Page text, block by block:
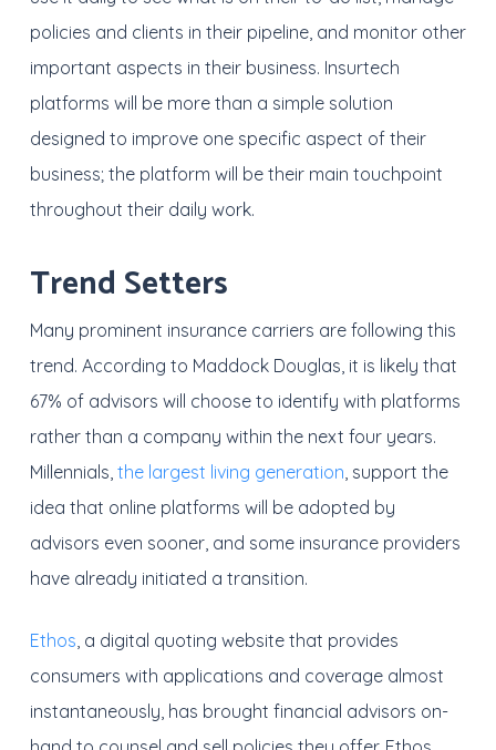
policies and clients in their pipeline, and monitor other
important aspects in their business. Insurtech
platforms will be more than a simple solution
designed to improve one specific aspect of their
business; the platform will be their main touchpoint
throughout their daily work.
Trend Setters
Many prominent insurance carriers are following this
trend. According to Maddock Douglas, it is likely that
67% of advisors will choose to identify with platforms
rather than a company within the next four years.
Millennials, the largest living generation, support the
idea that online platforms will be adopted by
advisors even sooner, and some insurance providers
have already initiated a transition.
Ethos, a digital quoting website that provides
consumers with applications and coverage almost
instantaneously, has brought financial advisors on-